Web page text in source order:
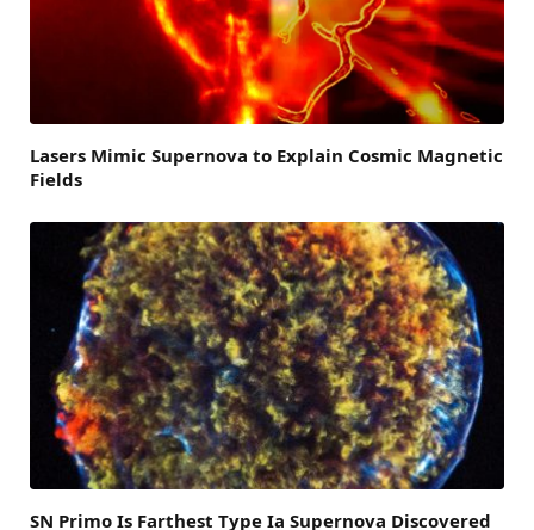
Lasers Mimic Supernova to Explain Cosmic Magnetic
Fields
SN Primo Is Farthest Type Ia Supernova Discovered